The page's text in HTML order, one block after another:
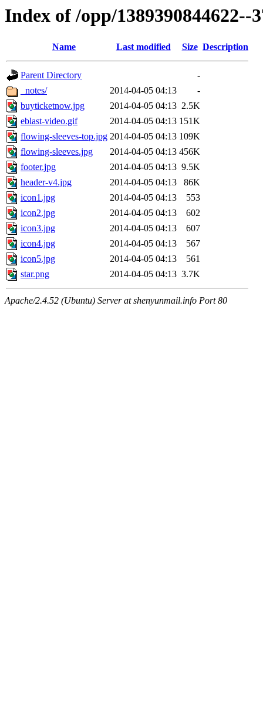
Index of /opp/1389390844622--
Name Last modified Size Description
Parent Directory
-
_notes/
2014-04-05 04:13
-
buyticketnow.jpg
2014-04-05 04:13 2.5K
eblast-video.gif
2014-04-05 04:13 151K
flowing-sleeves-top.jpg 2014-04-05 04:13 109K
flowing-sleeves.jpg
2014-04-05 04:13 456K
footer.jpg
2014-04-05 04:13 9.5K
header-v4.jpg
2014-04-05 04:13
86K
icon1.jpg
2014-04-05 04:13
553
icon2.jpg
2014-04-05 04:13
602
icon3.jpg
2014-04-05 04:13
607
icon4.jpg
2014-04-05 04:13
567
icon5.jpg
2014-04-05 04:13
561
star.png
2014-04-05 04:13 3.7K
Apache/2.4.52 (Ubuntu) Server at shenyunmail.info Port 80